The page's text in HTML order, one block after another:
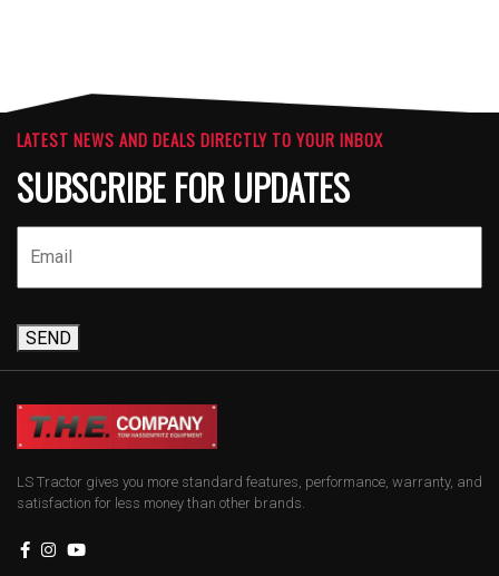
LATEST NEWS AND DEALS DIRECTLY TO YOUR INBOX
SUBSCRIBE FOR UPDATES
SEND
LS Tractor gives you more standard features, performance, warranty, and
satisfaction for less money than other brands.